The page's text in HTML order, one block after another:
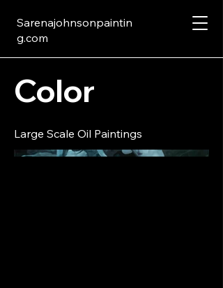
Sarenajohnsonpaintin
g.com
Color
Large Scale Oil Paintings